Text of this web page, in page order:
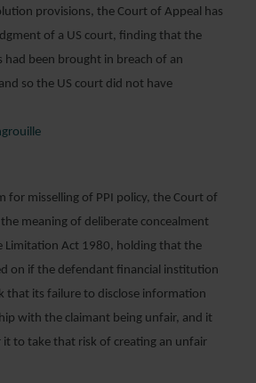
provisions, the Court of Appeal has
of a US court, finding that the
had been brought in breach of an
so the US court did not have
for misselling of PPI policy, the Court of
meaning of deliberate concealment
Limitation Act 1980, holding that the
on if the defendant financial institution
that its failure to disclose information
with the claimant being unfair, and it
to take that risk of creating an unfair